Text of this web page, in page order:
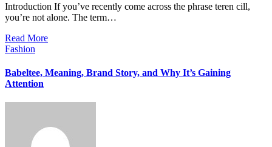
Introduction If you’ve recently come across the phrase teren cill,
you’re not alone. The term…
Read More
Fashion
Babeltee, Meaning, Brand Story, and Why It’s Gaining
Attention